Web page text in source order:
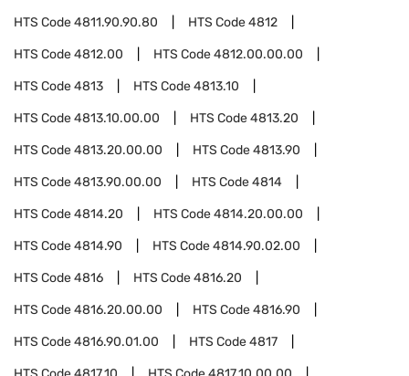
HTS Code4811.90.90.80 HTS Code4812
HTS Code4812.00 HTS Code4812.00.00.00
HTS Code4813 HTS Code4813.10
HTS Code4813.10.00.00 HTS Code4813.20
HTS Code4813.20.00.00 HTS Code4813.90
HTS Code4813.90.00.00 HTS Code4814
HTS Code4814.20 HTS Code4814.20.00.00
HTS Code4814.90 HTS Code4814.90.02.00
HTS Code4816 HTS Code4816.20
HTS Code4816.20.00.00 HTS Code4816.90
HTS Code4816.90.01.00 HTS Code4817